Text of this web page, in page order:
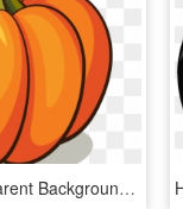
Pumpkin - Transparent Background Pumpkin Clipart, HD Png Download